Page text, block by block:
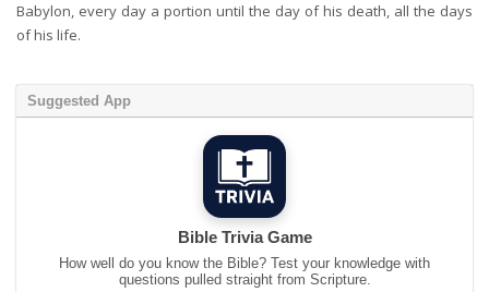
Babylon, every day a portion until the day of his death, all the days
of his life.
Suggested App
Bible Trivia Game
How well do you know the Bible? Test your knowledge with
questions pulled straight from Scripture.